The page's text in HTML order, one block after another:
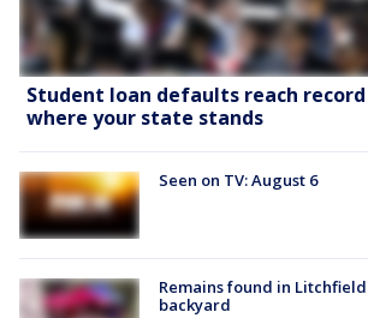
Student loan defaults reach record
where your state stands
Seen on TV: August 6
Remains found in
backyard